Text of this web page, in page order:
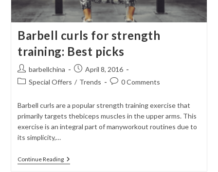
Barbell curls for strength
training: Best picks
Post
author:
barbellchina
Post
published:
April 8, 2016
PostSpecial Offers / Trends
Post0 Comments
Barbell curls are a popular strength training exercise that
primarily targets thebiceps muscles in the upper arms. This
exercise is an integral part of manyworkout routines due to
its simplicity,…
Continue ReadingBarbell
Curls